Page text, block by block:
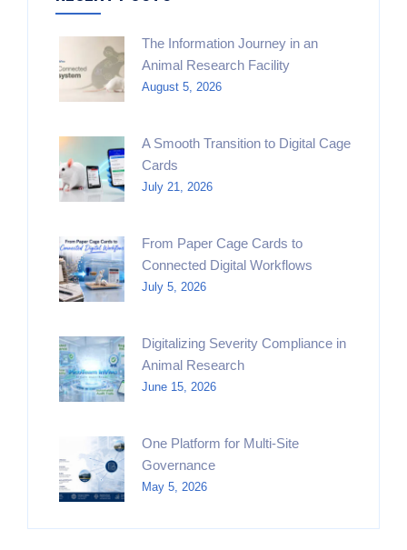
The Information Journey in an
Animal Research Facility
August 5, 2026
A Smooth Transition to Digital Cage
Cards
July 21, 2026
From Paper Cage Cards to
Connected Digital Workflows
July 5, 2026
Digitalizing Severity Compliance in
Animal Research
June 15, 2026
One Platform for Multi-Site
Governance
May 5, 2026